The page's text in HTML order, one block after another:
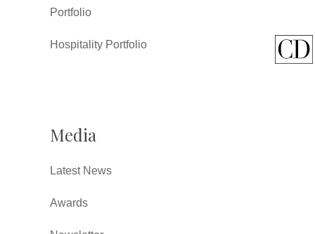
Portfolio
Hospitality Portfolio
Media
Latest News
Awards